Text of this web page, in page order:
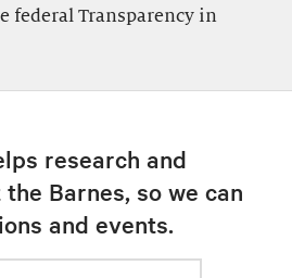
federal Transparency in
research and
Barnes, so we can
and events.